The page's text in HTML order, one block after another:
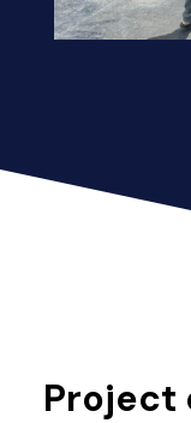
Project